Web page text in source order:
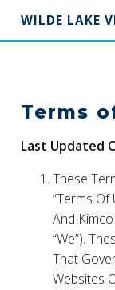
WILDE LAKE
Terms
Last Updated
These
“Terms
And Kimco
“We”).
That
Websites